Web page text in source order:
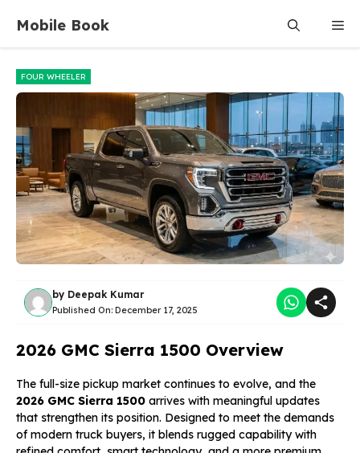
content
Mobile Book
FOUR WHEELER
by Deepak Kumar
Published On: December 17, 2025
2026 GMC Sierra 1500 Overview
The full-size pickup market continues to evolve, and the
2026 GMC Sierra 1500 arrives with meaningful updates
that strengthen its position. Designed to meet the demands
of modern truck buyers, it blends rugged capability with